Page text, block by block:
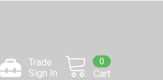
Trade
Sign In
Cart
0